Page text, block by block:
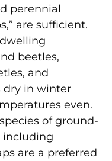
perennial
are sufficient.
beetles,
and
dry in winter
even.
of ground-
including
are a preferred